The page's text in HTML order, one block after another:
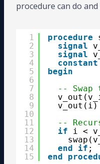
procedure can do
1
2
3
4
5
6
7
8
9
10
11
12
13
14
15
procedure
signal
signal
constant
begin
-- Swap
v_out(i)
--
if
i <
end
if ;
end